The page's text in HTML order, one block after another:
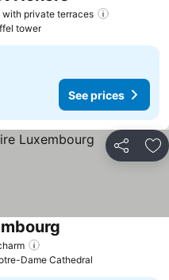
with private terraces
tower
See prices
Share
Dame Cathedral